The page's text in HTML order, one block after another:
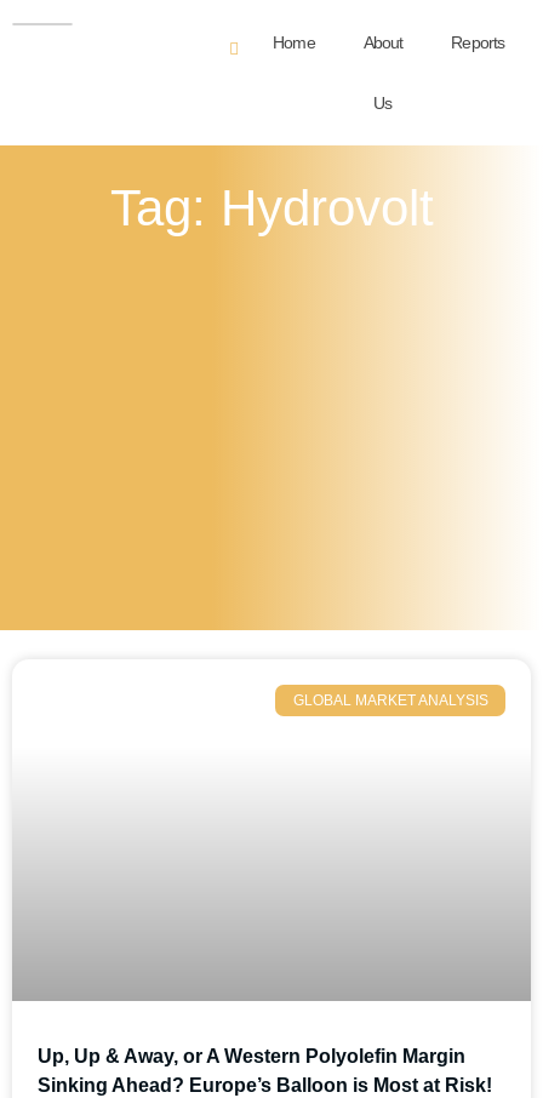
Home About
Us
Reports
Tag: Hydrovolt
GLOBAL MARKET ANALYSIS
Up, Up & Away, or A Western Polyolefin Margin
Sinking Ahead? Europe’s Balloon is Most at Risk!